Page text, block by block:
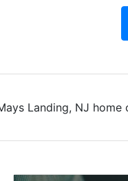
Landing, NJ